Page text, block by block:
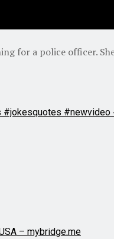
for a police officer.
#newvideo